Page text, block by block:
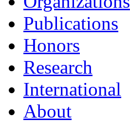
Publications
Honors
Research
International
About